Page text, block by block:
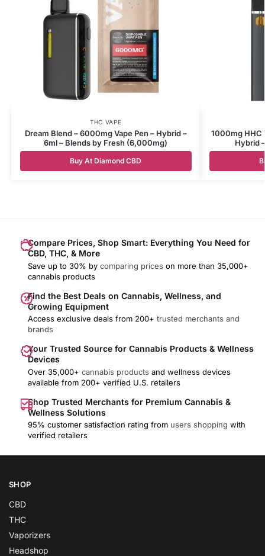
THC VAPE
Dream Blend – 6000mg Vape Pen – Hybrid –
6ml – Blends by Fresh (6,000mg)
Buy At Diamond CBD
1000mg HHC
Hybrid
Compare Prices, Shop Smart: Everything You Need for
CBD, THC, & More
Save up to 30% by comparing prices on more than 35,000+
cannabis products
Find the Best Deals on Cannabis, Wellness, and
Growing Equipment
Access exclusive deals from 200+ trusted merchants and
brands
Your Trusted Source for Cannabis Products & Wellness
Devices
Over 35,000+ cannabis products and wellness devices
available from 200+ verified U.S. retailers
Shop Trusted Merchants for Premium Cannabis &
Wellness Solutions
95% customer satisfaction rating from users shopping with
verified retailers
SHOP
CBD
THC
Vaporizers
Headshop